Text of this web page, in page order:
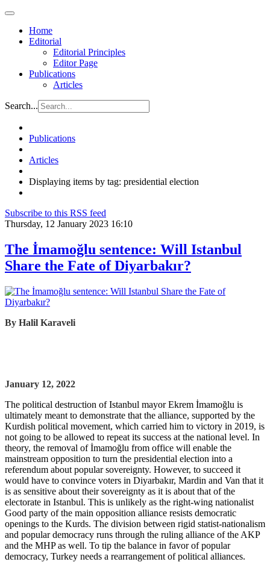
Home
Editorial
Editorial Principles
Editor Page
Publications
Articles
Search...
Publications
Articles
Displaying items by tag: presidential election
Subscribe to this RSS feed
Thursday, 12 January 2023 16:10
The İmamoğlu sentence: Will Istanbul
Share the Fate of Diyarbakır?
By Halil Karaveli
January 12, 2022
The political destruction of Istanbul mayor Ekrem İmamoğlu is
ultimately meant to demonstrate that the alliance, supported by the
Kurdish political movement, which carried him to victory in 2019, is
not going to be allowed to repeat its success at the national level. In
theory, the removal of İmamoğlu from office will enable the
mainstream opposition to turn the presidential election into a
referendum about popular sovereignty. However, to succeed it
would have to convince voters in Diyarbakır, Mardin and Van that it
is as sensitive about their sovereignty as it is about that of the
electorate in Istanbul. This is unlikely as the right-wing nationalist
Good party of the main opposition alliance resists democratic
openings to the Kurds. The division between rigid statist-nationalism
and popular democracy runs through the ruling alliance of the AKP
and the MHP as well. To tip the balance in favor of popular
democracy, Turkey needs a rearrangement of political alliances.